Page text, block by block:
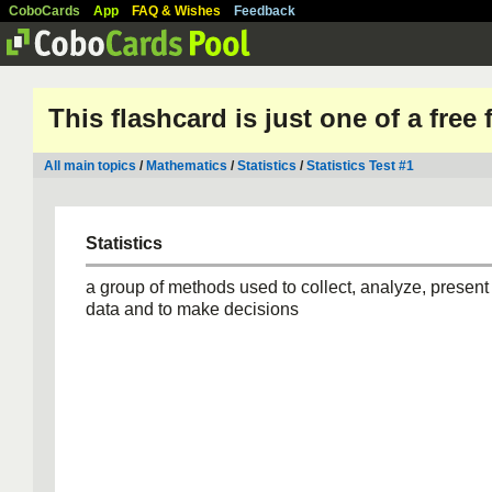
CoboCards App FAQ & Wishes Feedback
This flashcard is just one of a free
All main topics / Mathematics /Statistics /Statistics Test #1
Statistics
a group of methods used to collect, analyze,
data and to make decisions